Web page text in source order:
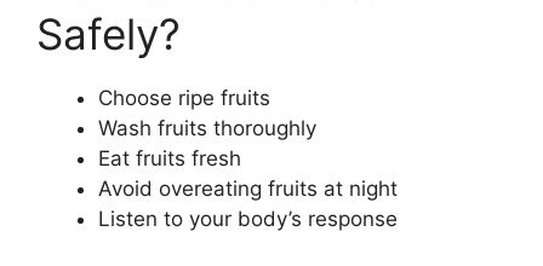
Safely?
Choose ripe fruits
Wash fruits thoroughly
Eat fruits fresh
Avoid overeating fruits at night
Listen to your body’s response